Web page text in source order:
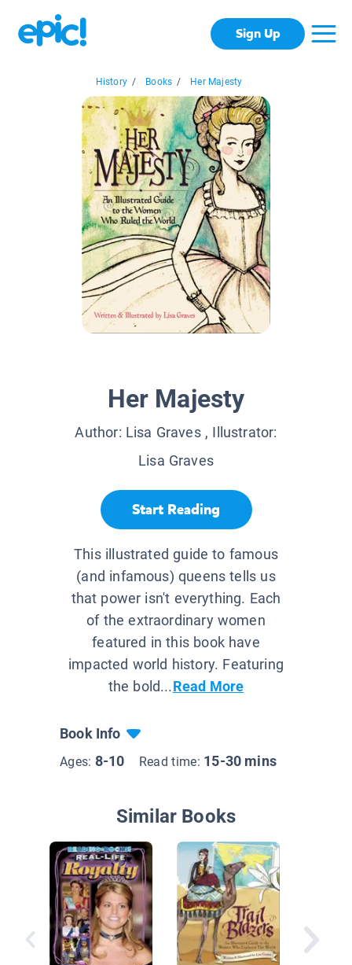
Sign Up
History / Books / Her Majesty
Her Majesty
Author: Lisa Graves, Illustrator:
Lisa Graves
Start Reading
This illustrated guide to famous
(and infamous) queens tells us
that power isn't everything. Each
of the extraordinary women
featured in this book have
impacted world history. Featuring
the bold...Read More
Book Info
Ages: 8-10 Read time: 15-30 mins
Similar Books